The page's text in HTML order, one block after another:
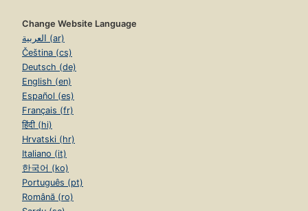
Change Website Language
العربية (ar)
Čeština (cs)
Deutsch (de)
English (en)
Español (es)
Français (fr)
हिंदी (hi)
Hrvatski (hr)
Italiano (it)
한국어 (ko)
Português (pt)
Română (ro)